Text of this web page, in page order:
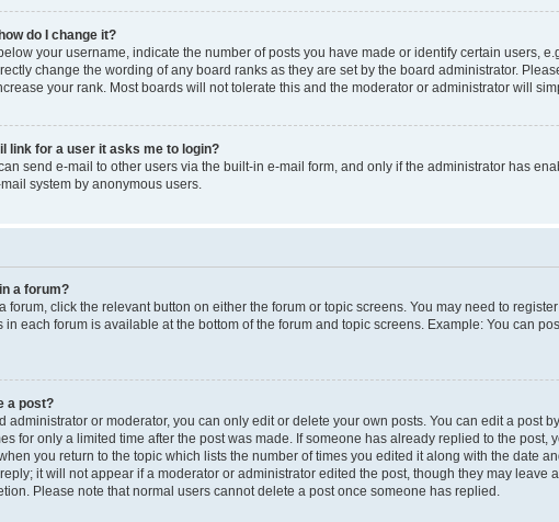
do I change it?
your username, indicate the number of posts you have made or identify certain users,
change the wording of any board ranks as they are set by the board administrator.
your rank. Most boards will not tolerate this and the moderator or administrator will
link for a user it asks me to login?
send e-mail to other users via the built-in e-mail form, and only if the administrator has
system by anonymous users.
a forum?
forum, click the relevant button on either the forum or topic screens. You may need to
in each forum is available at the bottom of the forum and topic screens. Example: You can
a post?
administrator or moderator, you can only edit or delete your own posts. You can edit a post
for only a limited time after the post was made. If someone has already replied to the post,
you return to the topic which lists the number of times you edited it along with the date
it will not appear if a moderator or administrator edited the post, though they may leave
Please note that normal users cannot delete a post once someone has replied.